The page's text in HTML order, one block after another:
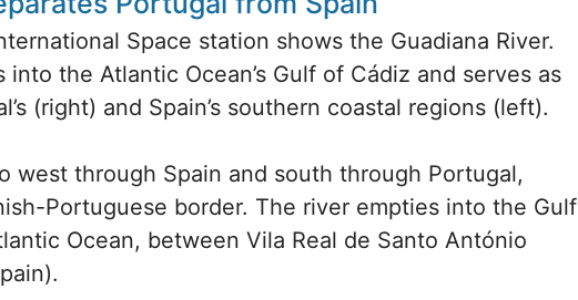
Space station shows the Guadiana River.
into the Atlantic Ocean’s Gulf of Cádiz and serves as
(right) and Spain’s southern coastal regions (left).
west through Spain and south through Portugal,
Portuguese border. The river empties into the Gulf
Ocean, between Vila Real de Santo António